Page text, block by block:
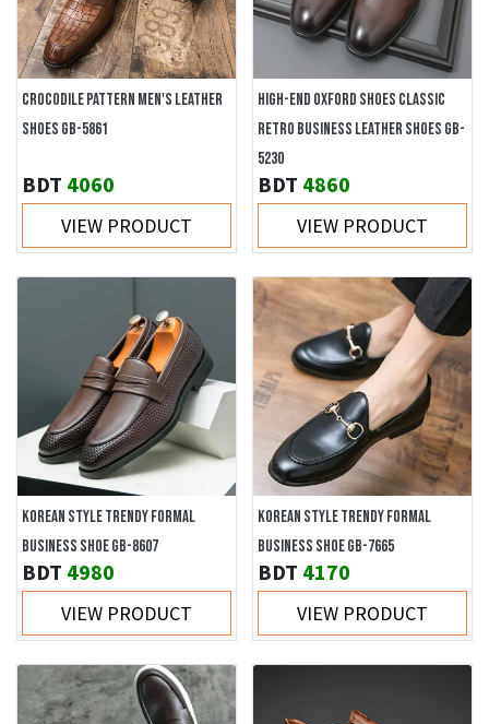
CROCODILE PATTERN MEN'S LEATHER
SHOES GB-5861
BDT 4060
VIEW PRODUCT
HIGH-END OXFORD SHOES CLASSIC
RETRO BUSINESS LEATHER SHOES GB-
5230
BDT 4860
VIEW PRODUCT
KOREAN STYLE TRENDY FORMAL
BUSINESS SHOE GB-8607
BDT 4980
VIEW PRODUCT
KOREAN STYLE TRENDY FORMAL
BUSINESS SHOE GB-7665
BDT 4170
VIEW PRODUCT